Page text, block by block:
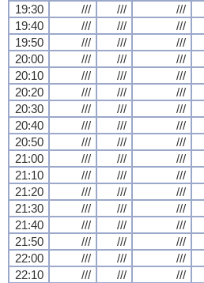
19:30
/// /// ///
19:40
/// /// ///
19:50
/// /// ///
20:00
/// /// ///
20:10
/// /// ///
20:20
/// /// ///
20:30
/// /// ///
20:40
/// /// ///
20:50
/// /// ///
21:00
/// /// ///
21:10
/// /// ///
21:20
/// /// ///
21:30
/// /// ///
21:40
/// /// ///
21:50
/// /// ///
22:00
/// /// ///
22:10
/// /// ///